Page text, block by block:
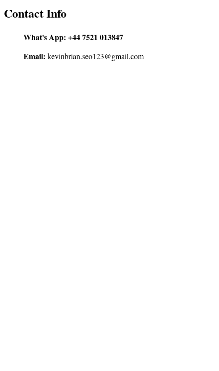
Contact Info
What's App: +44 7521 013847
Email: kevinbrian.seo123@gmail.com